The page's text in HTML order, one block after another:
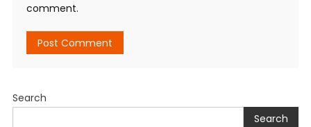
comment.
Search
Search